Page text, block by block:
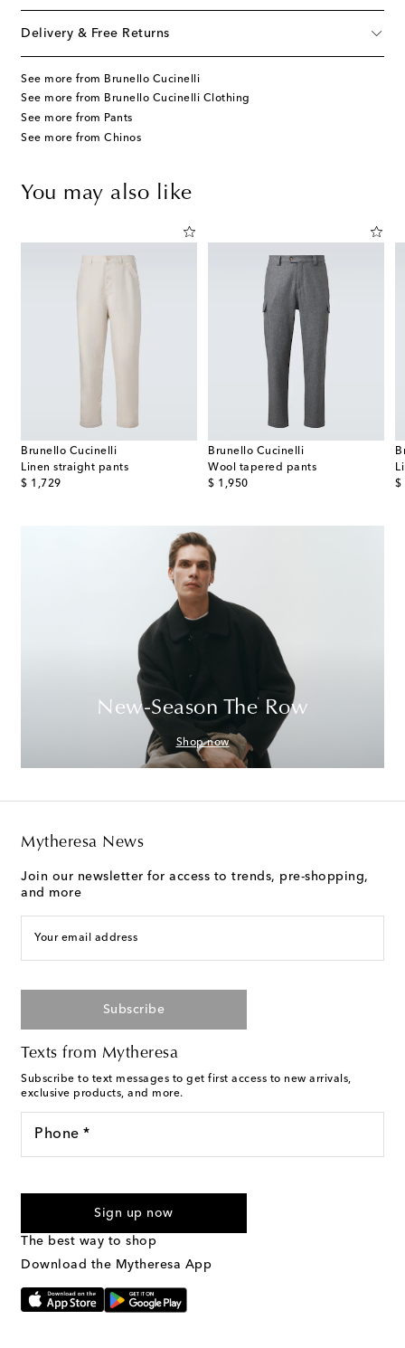
Delivery & Free Returns
See more from Brunello Cucinelli
See more from Brunello Cucinelli Clothing
See more from Pants
See more from Chinos
You may also like
Brunello Cucinelli
Linen straight pants
$ 1,729
original price
Brunello Cucinelli
Wool tapered pants
$ 1,950
original price
$
New-Season The Row
Shop now
Mytheresa News
Join our newsletter for access to trends, pre-shopping,
and more
Your email address
Subscribe
Texts from Mytheresa
Subscribe to text messages to get first access to new arrivals,
exclusive products, and more.
Phone *
marketing messages will be sent to the mobile number
Text Messaging Terms & Privacy Policy
Sign up now
The best way to shop
Download the Mytheresa App